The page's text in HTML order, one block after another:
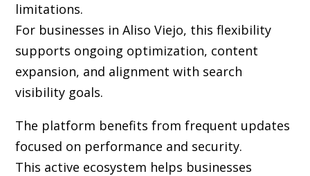
limitations.
For businesses in Aliso Viejo, this flexibility
supports ongoing optimization, content
expansion, and alignment with search
visibility goals.
The platform benefits from frequent updates
focused on performance and security.
This active ecosystem helps businesses